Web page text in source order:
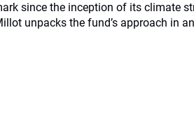
since the inception of its climate
unpacks the fund’s approach in